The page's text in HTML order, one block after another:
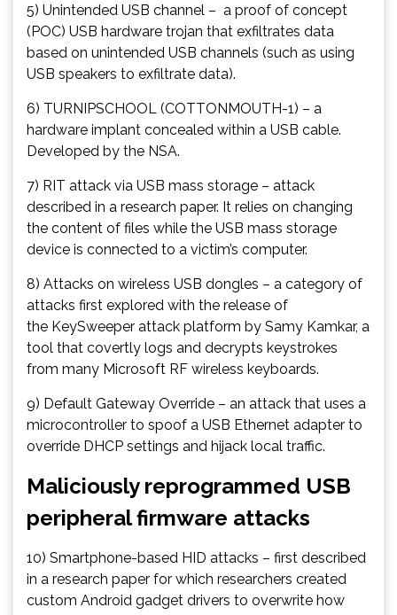
5) Unintended USB channel – a proof of concept
(POC) USB hardware trojan that exfiltrates data
based on unintended USB channels (such as using
USB speakers to exfiltrate data).
6) TURNIPSCHOOL (COTTONMOUTH-1) – a
hardware implant concealed within a USB cable.
Developed by the NSA.
7) RIT attack via USB mass storage – attack
described in a research paper. It relies on changing
the content of files while the USB mass storage
device is connected to a victim’s computer.
8) Attacks on wireless USB dongles – a category of
attacks first explored with the release of
the KeySweeper attack platform by Samy Kamkar, a
tool that covertly logs and decrypts keystrokes
from many Microsoft RF wireless keyboards.
9) Default Gateway Override – an attack that uses a
microcontroller to spoof a USB Ethernet adapter to
override DHCP settings and hijack local traffic.
Maliciously reprogrammed USB
peripheral firmware attacks
10) Smartphone-based HID attacks – first described
in a research paper for which researchers created
custom Android gadget drivers to overwrite how